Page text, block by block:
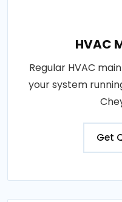
HVAC
Regular HVAC
your system
Get